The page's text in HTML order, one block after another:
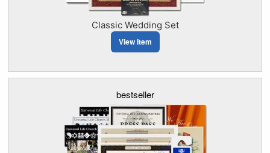
Classic Wedding Set
View Item
bestseller